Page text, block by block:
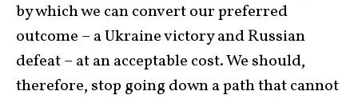
by which we can convert our preferred
outcome – a Ukraine victory and Russian
defeat – at an acceptable cost. We should,
therefore, stop going down a path that cannot